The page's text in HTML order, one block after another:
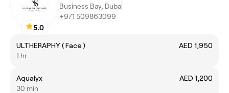
5.0
Business Bay, Dubai
+971 509863099
ULTHERAPHY ( Face )
AED 1,950
1 hr
Aqualyx
AED 1,200
30 min